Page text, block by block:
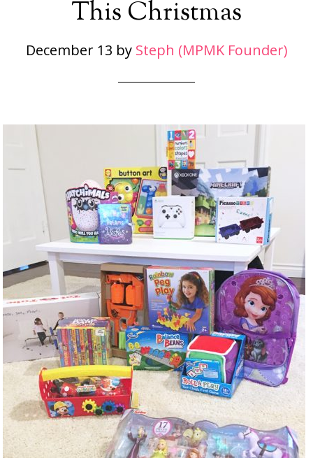
This Christmas
December 13 by Steph (MPMK Founder)